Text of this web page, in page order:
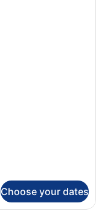
Choose your dates